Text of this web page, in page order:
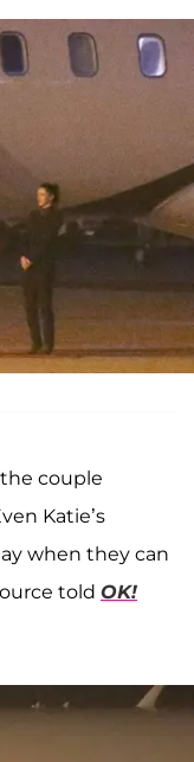
couple
Katie’s
when they can
told OK!